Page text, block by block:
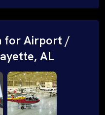
for Airport /
AL